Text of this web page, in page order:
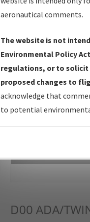
IFP Production
Amendments
IFP Coordination
forms forwarded
IFP Documents -
Repository and
D00 ADA/
aeronautical comments.
The website is not
Environmental Policy
regulations, or to
proposed changes to
acknowledge that
to potential